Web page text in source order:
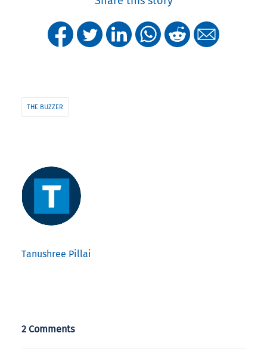
THE BUZZER
Tanushree Pillai
2 Comments